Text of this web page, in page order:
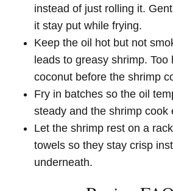
instead of just rolling it.
it stay put while frying.
Keep the oil hot but not
leads to greasy shrimp. Too
coconut before the shrimp
Fry in batches so the oil
steady and the shrimp cook
Let the shrimp rest on a
towels so they stay crisp
underneath.